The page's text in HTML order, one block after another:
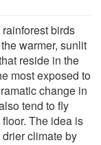
birds
warmer, sunlit
reside in the
most exposed to
change in
tend to fly
The idea is
climate by